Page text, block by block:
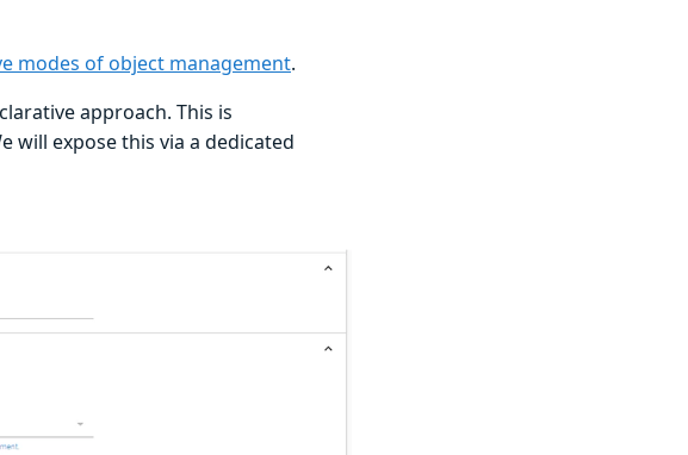
modes of object management.
approach. This is
will expose this via a dedicated